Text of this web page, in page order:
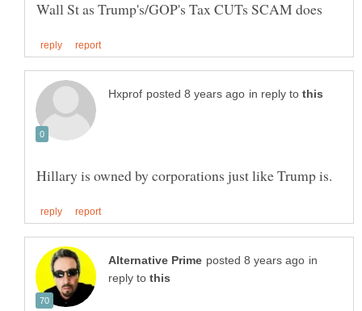
in reply to
in
reply to